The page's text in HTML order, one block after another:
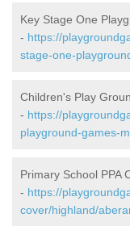
Key Stage One
- https://
stage-one-
Children's Play
- https://
playground-games-
Primary School PPA
- https://
cover/highland/